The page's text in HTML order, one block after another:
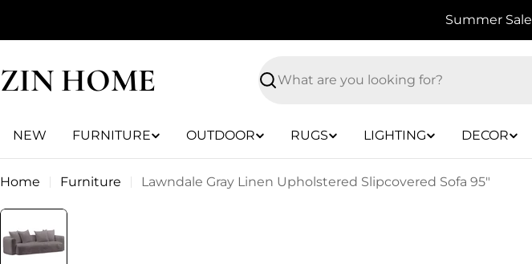
Summer Sale
ZIN HOME Search
NEW FURNITURE OUTDOOR RUGS LIGHTING DECOR
Home Furniture Lawndale Gray Linen Upholstered Slipcovered Sofa 95"